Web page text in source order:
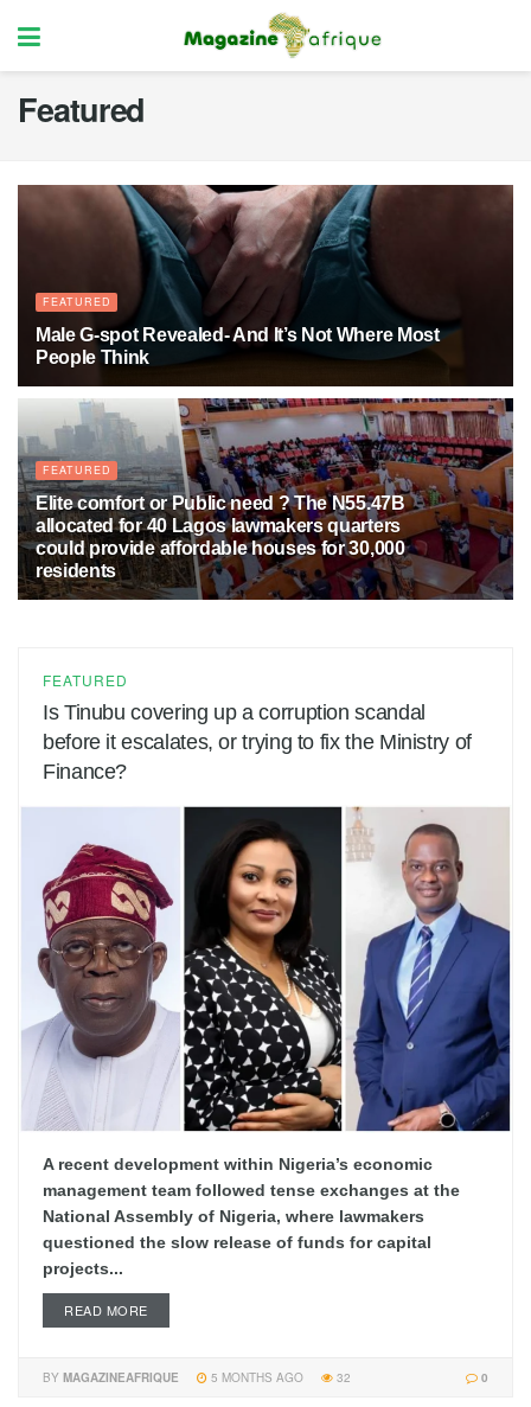
Featured
FEATURED
Male G-spot Revealed- And It’s Not Where Most
People Think
3 MONTHS AGO 17
FEATURED
Elite comfort or Public need ? The N55.47B
allocated for 40 Lagos lawmakers quarters
could provide affordable houses for 30,000
residents
FEATURED
Is Tinubu covering up a corruption scandal
before it escalates, or trying to fix the Ministry of
Finance?
A recent development within Nigeria’s economic
management team followed tense exchanges at the
National Assembly of Nigeria, where lawmakers
questioned the slow release of funds for capital
projects...
READ MORE
BY MAGAZINEAFRIQUE 5 MONTHS AGO 0
32